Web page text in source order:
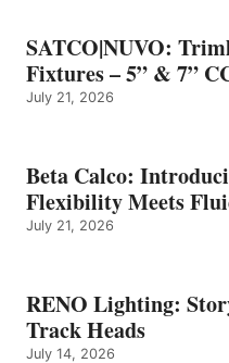
SATCO|NUVO:
Fixtures – 5” & 7”
July 21, 2026
Beta Calco:
Flexibility Meets
July 21, 2026
RENO Lighting:
Track Heads
July 14, 2026